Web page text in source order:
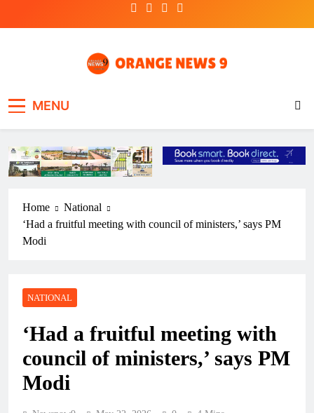
MENU
Home
National
‘Had a fruitful meeting with council of ministers,’ says PM
Modi
NATIONAL
‘Had a fruitful meeting with
council of ministers,’ says PM
Modi